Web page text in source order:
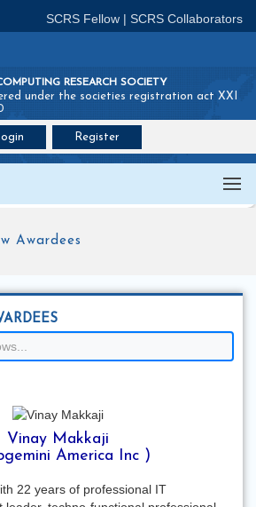
SCRS Fellow | SCRS Collaborators
RESEARCH SOCIETY
under the societies registration act XXI
Register
Awardees
Vinay Makkaji
America Inc )
22 years of professional IT